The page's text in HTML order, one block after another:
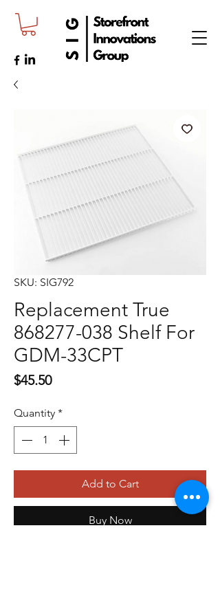
SKU: SIG792
Replacement True
868277-038 Shelf For
GDM-33CPT
$45.50Price
Quantity *
Add to Cart
Buy Now